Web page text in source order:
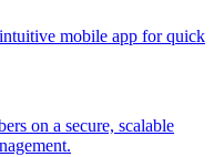
mobile app for quick
on a secure, scalable